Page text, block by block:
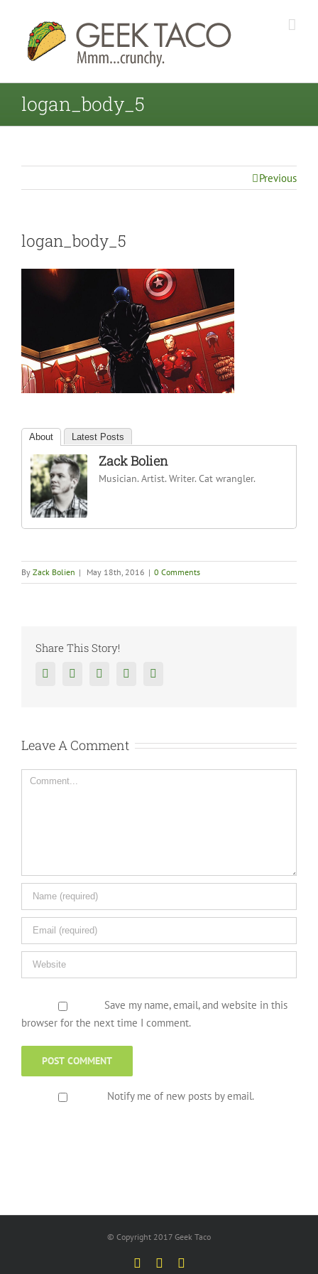
logan_body_5
Previous
logan_body_5
About Latest Posts
Zack Bolien
Musician. Artist. Writer. Cat wrangler.
By Zack Bolien | May 18th, 2016 | 0 Comments
Share This Story!
FacebookTwitter Reddit Tumblr
Leave A Comment
Comment
Save my name, email, and website in this
browser for the next time I comment.
Notify me of new posts by email.
© Copyright 2017 Geek Taco
Facebook
Twitter